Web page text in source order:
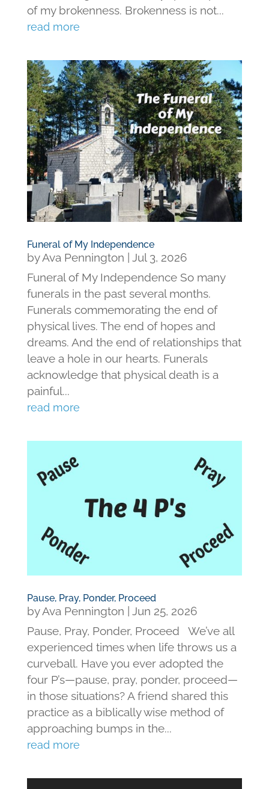
of my brokenness. Brokenness is not...
read more
Funeral of My Independence
byAva Pennington
Jul 3, 2026
Funeral of My Independence So many
funerals in the past several months.
Funerals commemorating the end of
physical lives. The end of hopes and
dreams. And the end of relationships that
leave a hole in our hearts. Funerals
acknowledge that physical death is a
painful...
read more
Pause, Pray, Ponder, Proceed
byAva Pennington
Jun 25, 2026
Pause, Pray, Ponder, Proceed We’ve all
experienced times when life throws us a
curveball. Have you ever adopted the
four P’s—pause, pray, ponder, proceed—
in those situations? A friend shared this
practice as a biblically wise method of
approaching bumps in the...
read more